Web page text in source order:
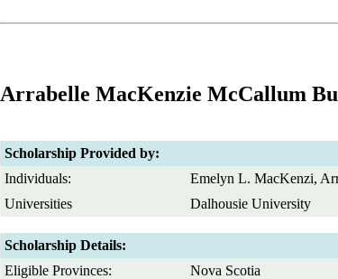
Arrabelle MacKenzie McCallum
Scholarship Provided by:
Individuals:
Emelyn L. MacKenzi,
Universities
Dalhousie University
Scholarship Details:
Eligible Provinces:
Nova Scotia